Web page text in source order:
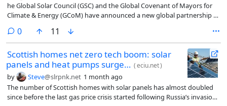
he Global Solar Council (GSC) and the Global Covenant of Mayors for
Climate & Energy (GCoM) have announced a new global partnership to
unlocking cheaper, cleaner and more reliable power for communities
worldwide.
0comments
11
Scottish homes net zero tech boom: solar
panels and heat pumps surge… (eciu.net)
by Steve@slrpnk.net 1 month ago
The number of Scottish homes with solar panels has almost doubled
since before the last gas price crisis started following Russia’s invasion